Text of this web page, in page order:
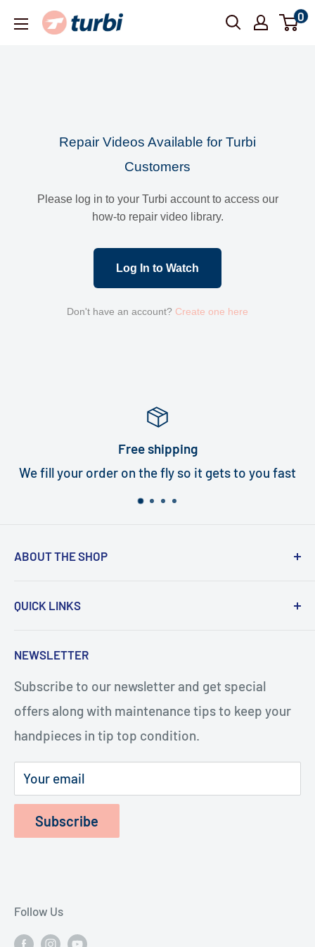
Turbi 0
Repair Videos Available for Turbi
Customers
Please log in to your Turbi account to access our
how-to repair video library.
Log In to Watch
Don't have an account? Create one here
Free shipping
We fill your order on the fly so it gets to you fast
ABOUT THE SHOP
are an exact fit for your handpiece. In under
videos, you or your staff will be repairing
handpieces. The repairs cost considerably less
and last longer.
QUICK LINKS
Turbines
Terms of Service
Refund Policy
Privacy Policy
Shipping Policy
NEWSLETTER
Subscribe to our newsletter and get special
offers along with maintenance tips to keep your
handpieces in tip top condition.
Your email
Subscribe
Follow Us